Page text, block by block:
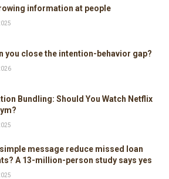
information at people
you close the intention-behavior gap?
Bundling: Should You Watch Netflix
simple message reduce missed loan
A 13-million-person study says yes